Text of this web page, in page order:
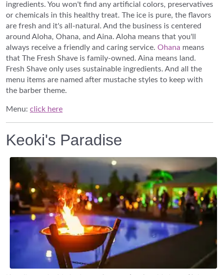
ingredients. You won't find any artificial colors, preservatives
or chemicals in this healthy treat. The ice is pure, the flavors
are fresh and it's all-natural. And the business is centered
around Aloha, Ohana, and Aina. Aloha means that you'll
always receive a friendly and caring service. Ohana means
that The Fresh Shave is family-owned. Aina means land.
Fresh Shave only uses sustainable ingredients. And all the
menu items are named after mustache styles to keep with
the barber theme.
Menu: click here
Keoki's Paradise